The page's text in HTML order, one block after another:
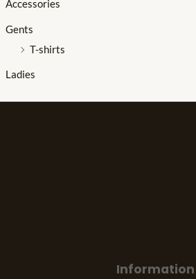
Accessories
Gents
T-shirts
Ladies
Information